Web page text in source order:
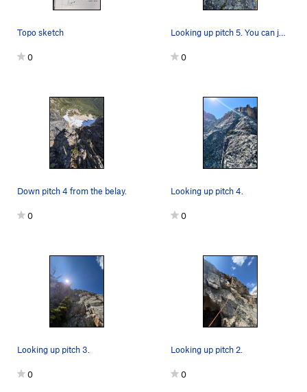
Topo sketch
0 0
Down pitch 4 from the belay.
0
Looking up pitch 4.
0
Looking up pitch 3.
0
Looking up pitch 2.
0